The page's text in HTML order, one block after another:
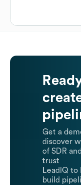
Get a
discover
of SDR
trust
LeadIQ to
build